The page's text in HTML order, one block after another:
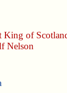
King of
Nelson